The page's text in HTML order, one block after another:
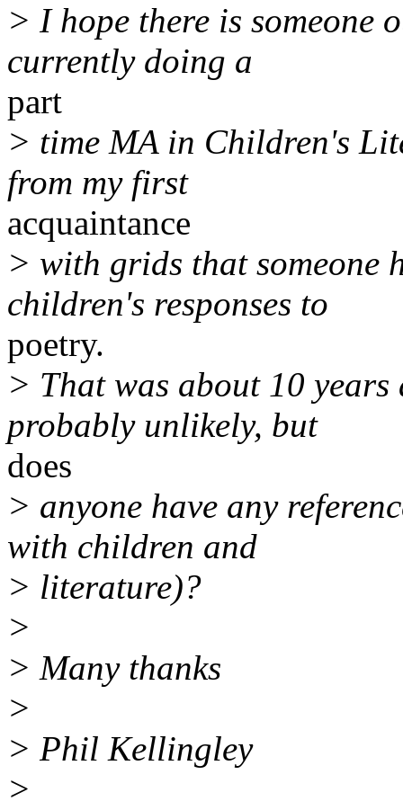
> I hope there is someone
currently doing a
part
> time MA in Children's
from my first
acquaintance
> with grids that someone
children's responses to
poetry.
> That was about 10
probably unlikely, but
does
> anyone have any
with children and
> literature)?
>
> Many thanks
>
> Phil Kellingley
>